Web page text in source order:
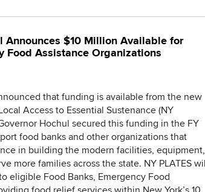
Announces $10 Million Available for
Food Assistance Organizations
that funding is available from the new
Access to Essential Sustenance (NY
Hochul secured this funding in the FY
food banks and other organizations that
in building the modern facilities, equipment,
more families across the state. NY PLATES will
eligible Food Banks, Emergency Food